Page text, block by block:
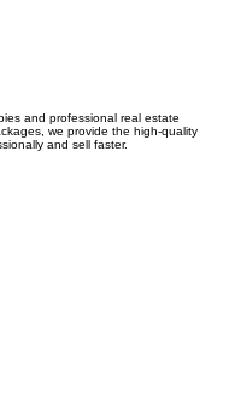
and professional real estate
we provide the high-quality
and sell faster.